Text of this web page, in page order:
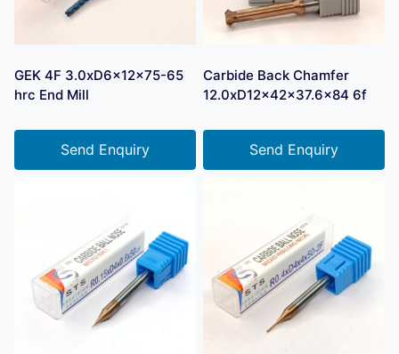
GEK 4F 3.0xD6x12x75-65
hrc End Mill
Send Enquiry
Carbide Back Chamfer
12.0xD12x42x37.6×84 6f
Send Enquiry